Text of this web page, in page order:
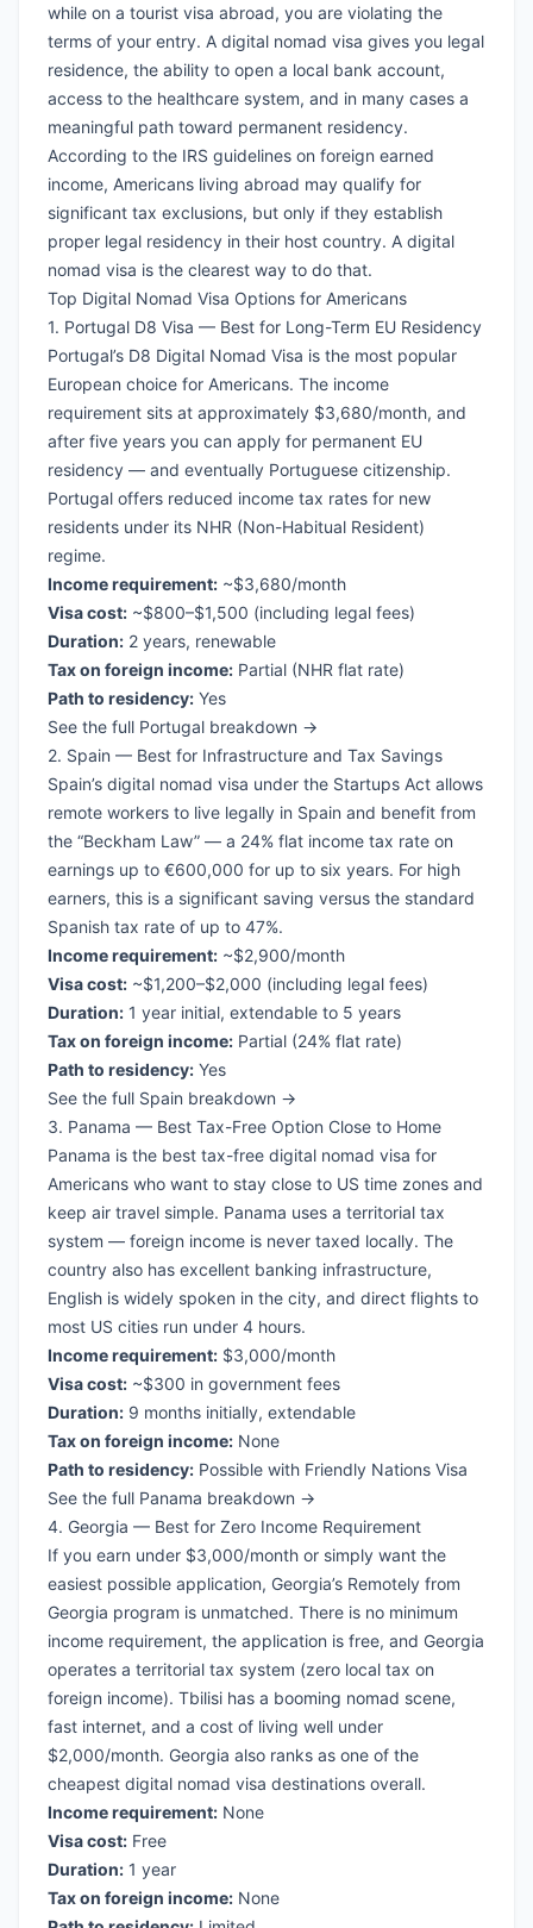
while on a tourist visa abroad, you are violating the
terms of your entry. A digital nomad visa gives you legal
residence, the ability to open a local bank account,
access to the healthcare system, and in many cases a
meaningful path toward permanent residency.
According to the IRS guidelines on foreign earned
income, Americans living abroad may qualify for
significant tax exclusions, but only if they establish
proper legal residency in their host country. A digital
nomad visa is the clearest way to do that.
Top Digital Nomad Visa Options for Americans
1. Portugal D8 Visa — Best for Long-Term EU Residency
Portugal’s D8 Digital Nomad Visa is the most popular
European choice for Americans. The income
requirement sits at approximately $3,680/month, and
after five years you can apply for permanent EU
residency — and eventually Portuguese citizenship.
Portugal offers reduced income tax rates for new
residents under its NHR (Non-Habitual Resident)
regime.
Income requirement: ~$3,680/month
Visa cost: ~$800–$1,500 (including legal fees)
Duration: 2 years, renewable
Tax on foreign income: Partial (NHR flat rate)
Path to residency: Yes
See the full Portugal breakdown →
2. Spain — Best for Infrastructure and Tax Savings
Spain’s digital nomad visa under the Startups Act allows
remote workers to live legally in Spain and benefit from
the “Beckham Law” — a 24% flat income tax rate on
earnings up to €600,000 for up to six years. For high
earners, this is a significant saving versus the standard
Spanish tax rate of up to 47%.
Income requirement: ~$2,900/month
Visa cost: ~$1,200–$2,000 (including legal fees)
Duration: 1 year initial, extendable to 5 years
Tax on foreign income: Partial (24% flat rate)
Path to residency: Yes
See the full Spain breakdown →
3. Panama — Best Tax-Free Option Close to Home
Panama is the best tax-free digital nomad visa for
Americans who want to stay close to US time zones and
keep air travel simple. Panama uses a territorial tax
system — foreign income is never taxed locally. The
country also has excellent banking infrastructure,
English is widely spoken in the city, and direct flights to
most US cities run under 4 hours.
Income requirement: $3,000/month
Visa cost: ~$300 in government fees
Duration: 9 months initially, extendable
Tax on foreign income: None
Path to residency: Possible with Friendly Nations Visa
See the full Panama breakdown →
4. Georgia — Best for Zero Income Requirement
If you earn under $3,000/month or simply want the
easiest possible application, Georgia’s Remotely from
Georgia program is unmatched. There is no minimum
income requirement, the application is free, and Georgia
operates a territorial tax system (zero local tax on
foreign income). Tbilisi has a booming nomad scene,
fast internet, and a cost of living well under
$2,000/month. Georgia also ranks as one of the
cheapest digital nomad visa destinations overall.
Income requirement: None
Visa cost: Free
Duration: 1 year
Tax on foreign income: None